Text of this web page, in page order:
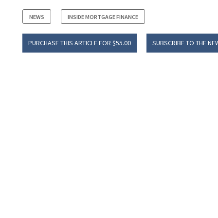
NEWS INSIDE MORTGAGE FINANCE
PURCHASE THIS ARTICLE FOR $55.00 SUBSCRIBE TO THE